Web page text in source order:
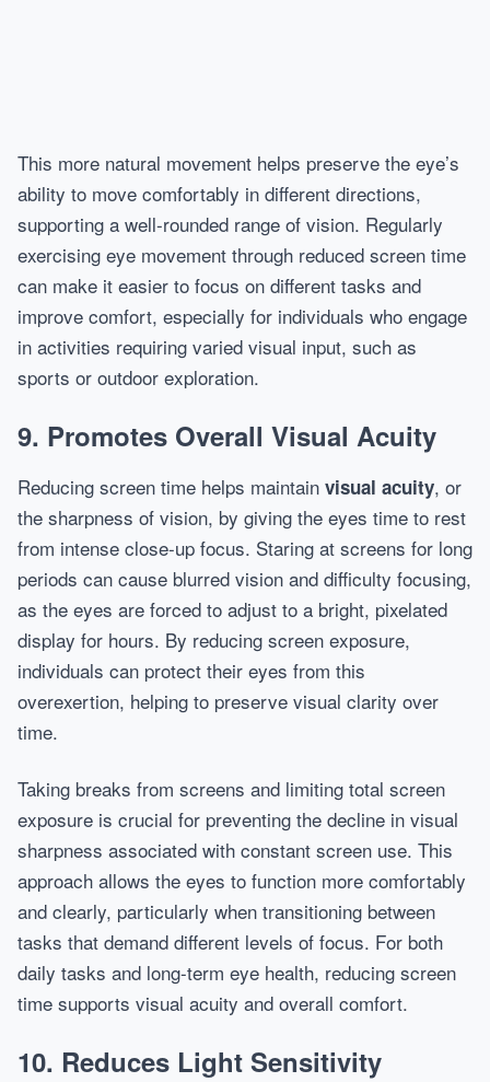
This more natural movement helps preserve the eye’s
ability to move comfortably in different directions,
supporting a well-rounded range of vision. Regularly
exercising eye movement through reduced screen time
can make it easier to focus on different tasks and
improve comfort, especially for individuals who engage
in activities requiring varied visual input, such as
sports or outdoor exploration.
9. Promotes Overall Visual Acuity
Reducing screen time helps maintain visual acuity, or
the sharpness of vision, by giving the eyes time to rest
from intense close-up focus. Staring at screens for long
periods can cause blurred vision and difficulty focusing,
as the eyes are forced to adjust to a bright, pixelated
display for hours. By reducing screen exposure,
individuals can protect their eyes from this
overexertion, helping to preserve visual clarity over
time.
Taking breaks from screens and limiting total screen
exposure is crucial for preventing the decline in visual
sharpness associated with constant screen use. This
approach allows the eyes to function more comfortably
and clearly, particularly when transitioning between
tasks that demand different levels of focus. For both
daily tasks and long-term eye health, reducing screen
time supports visual acuity and overall comfort.
10. Reduces Light Sensitivity